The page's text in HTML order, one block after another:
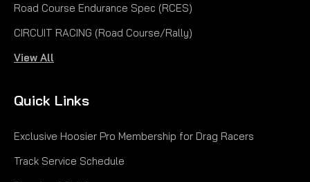
Road Course Endurance Spec (RCES)
CIRCUIT RACING (Road Course/Rally)
View All
Quick Links
Exclusive Hoosier Pro Membership for Drag Racers
Track Service Schedule